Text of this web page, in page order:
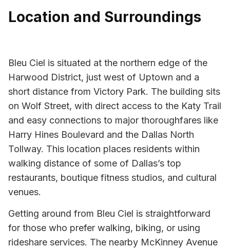
Location and Surroundings
Bleu Ciel is situated at the northern edge of the
Harwood District, just west of Uptown and a
short distance from Victory Park. The building sits
on Wolf Street, with direct access to the Katy Trail
and easy connections to major thoroughfares like
Harry Hines Boulevard and the Dallas North
Tollway. This location places residents within
walking distance of some of Dallas’s top
restaurants, boutique fitness studios, and cultural
venues.
Getting around from Bleu Ciel is straightforward
for those who prefer walking, biking, or using
rideshare services. The nearby McKinney Avenue